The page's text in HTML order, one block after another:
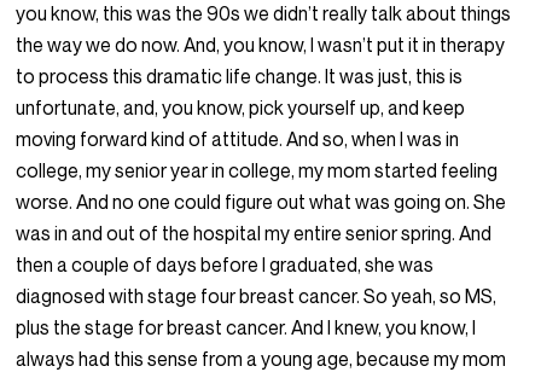
you know, this was the 90s we didn’t really talk about things
the way we do now. And, you know, I wasn’t put it in therapy
to process this dramatic life change. It was just, this is
unfortunate, and, you know, pick yourself up, and keep
moving forward kind of attitude. And so, when I was in
college, my senior year in college, my mom started feeling
worse. And no one could figure out what was going on. She
was in and out of the hospital my entire senior spring. And
then a couple of days before I graduated, she was
diagnosed with stage four breast cancer. So yeah, so MS,
plus the stage for breast cancer. And I knew, you know, I
always had this sense from a young age, because my mom